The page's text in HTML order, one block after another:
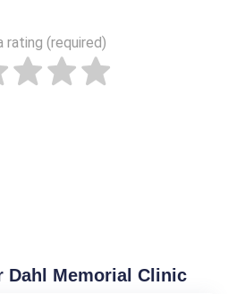
rating (required)
Dahl Memorial Clinic